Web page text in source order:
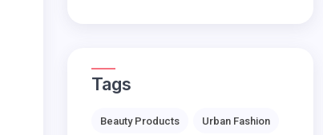
Tags
Beauty Products Urban Fashion